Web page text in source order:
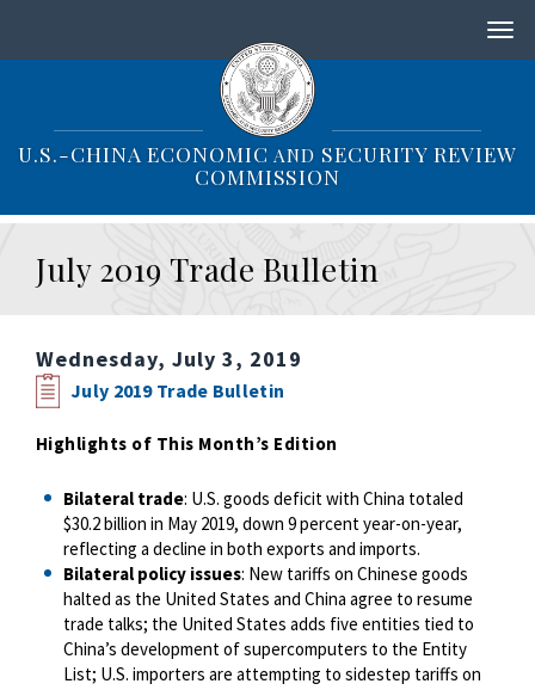
i
i
U.S.-CHINA ECONOMIC AND SECURITY REVIEW
COMMISSION
July 2019 Trade Bulletin
Wednesday, July 3, 2019
July 2019 Trade Bulletin
Highlights of This Month’s Edition
Bilateral trade: U.S. goods deficit with China totaled
$30.2 billion in May 2019, down 9 percent year-on-year,
reflecting a decline in both exports and imports.
Bilateral policy issues: New tariffs on Chinese goods
halted as the United States and China agree to resume
trade talks; the United States adds five entities tied to
China’s development of supercomputers to the Entity
List; U.S. importers are attempting to sidestep tariffs on